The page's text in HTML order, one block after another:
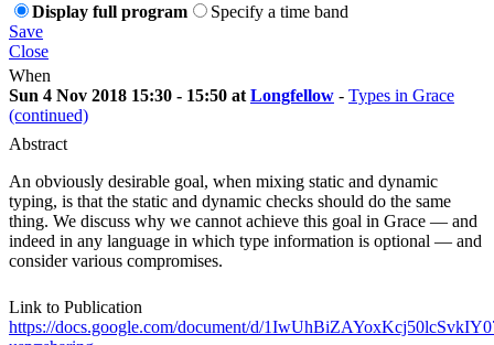
Display full program
Specify a time band
Save
Close
When
Sun 4 Nov 2018 15:30 - 15:50 at Longfellow - Types in Grace
(continued)
Abstract
An obviously desirable goal, when mixing static and dynamic
typing, is that the static and dynamic checks should do the same
thing. We discuss why we cannot achieve this goal in Grace — and
indeed in any language in which type information is optional — and
consider various compromises.
Link to Publication
https://docs.google.com/document/d/